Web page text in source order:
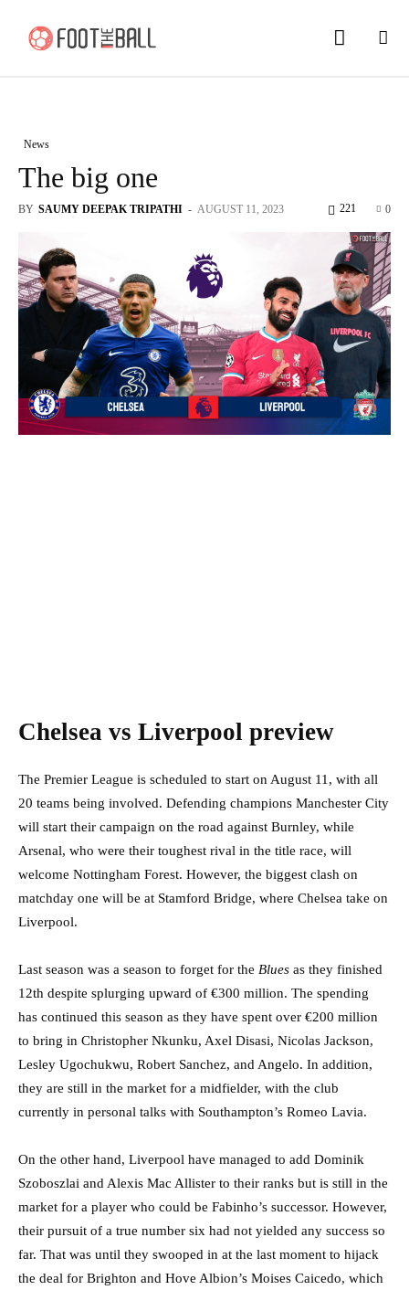
News
The big one
BY SAUMY DEEPAK TRIPATHI - AUGUST 11, 2023 0
221
Chelsea vs Liverpool preview
The Premier League is scheduled to start on August 11, with all
20 teams being involved. Defending champions Manchester City
will start their campaign on the road against Burnley, while
Arsenal, who were their toughest rival in the title race, will
welcome Nottingham Forest. However, the biggest clash on
matchday one will be at Stamford Bridge, where Chelsea take on
Liverpool.
Last season was a season to forget for the Blues as they finished
12th despite splurging upward of €300 million. The spending
has continued this season as they have spent over €200 million
to bring in Christopher Nkunku, Axel Disasi, Nicolas Jackson,
Lesley Ugochukwu, Robert Sanchez, and Angelo. In addition,
they are still in the market for a midfielder, with the club
currently in personal talks with Southampton’s Romeo Lavia.
On the other hand, Liverpool have managed to add Dominik
Szoboszlai and Alexis Mac Allister to their ranks but is still in the
market for a player who could be Fabinho’s successor. However,
their pursuit of a true number six had not yielded any success so
far. That was until they swooped in at the last moment to hijack
the deal for Brighton and Hove Albion’s Moises Caicedo, which